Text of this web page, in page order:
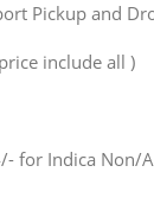
Pickup and
include all )
for Indica Non/